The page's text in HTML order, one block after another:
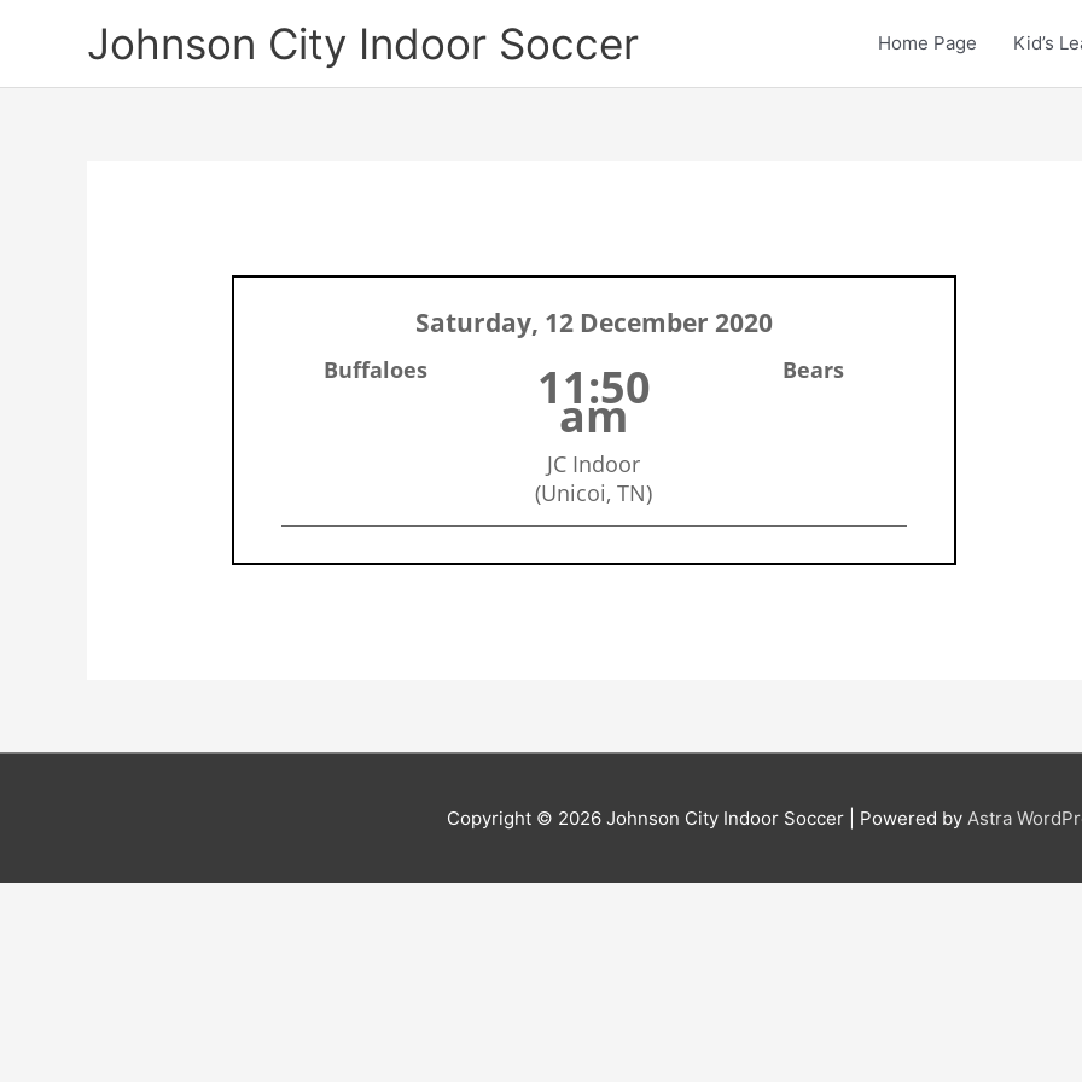
Johnson City Indoor Soccer Home Page Kid’s
Saturday, 12 December 2020
Buffaloes 11:50
am
Bears
JC Indoor
(Unicoi, TN)
Copyright © 2026 Johnson City Indoor Soccer | Powered by Astra